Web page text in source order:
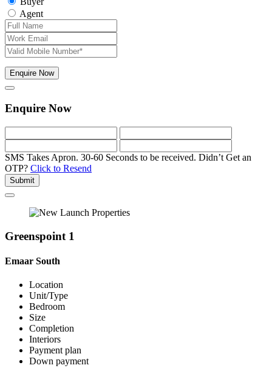
Agent
Enquire Now
Enquire Now
SMS Takes Apron. 30-60 Seconds to be received. Didn’t Get an
OTP? Click to Resend
Submit
Greenspoint 1
Emaar South
Location
Unit/Type
Bedroom
Size
Completion
Interiors
Payment plan
Down payment